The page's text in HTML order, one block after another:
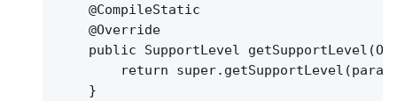
@CompileStatic
@Override
public SupportLevel
return
}